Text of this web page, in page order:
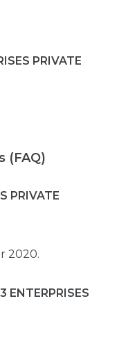
PRIVATE
(FAQ)
PRIVATE
2020.